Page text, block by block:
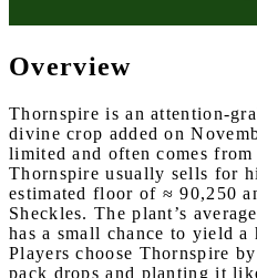
Overview
Thornspire is an attention-
divine crop added on
limited and often comes
Thornspire usually sells for
estimated floor of ≈ 90,250
Sheckles. The plant’s
has a small chance to yield a
Players choose Thornspire
pack drops and planting it